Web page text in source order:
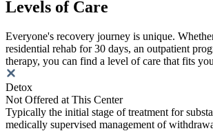
Levels of Care
Everyone's recovery journey is unique.
residential rehab for 30 days, an outpatient
therapy, you can find a level of care that fits
Detox
Not Offered at This Center
Typically the initial stage of treatment for
medically supervised management of